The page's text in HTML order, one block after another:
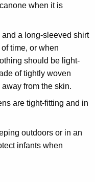
when it is
a long-sleeved shirt
time, or when
should be light-
of tightly woven
from the skin.
are tight-fitting and in
outdoors or in an
infants when